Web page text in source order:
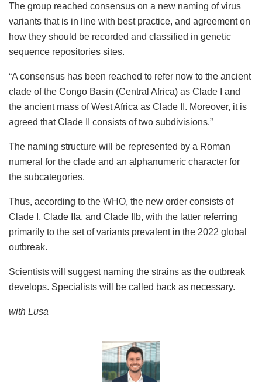
The group reached consensus on a new naming of virus
variants that is in line with best practice, and agreement on
how they should be recorded and classified in genetic
sequence repositories sites.
“A consensus has been reached to refer now to the ancient
clade of the Congo Basin (Central Africa) as Clade I and
the ancient mass of West Africa as Clade II. Moreover, it is
agreed that Clade II consists of two subdivisions.”
The naming structure will be represented by a Roman
numeral for the clade and an alphanumeric character for
the subcategories.
Thus, according to the WHO, the new order consists of
Clade I, Clade IIa, and Clade IIb, with the latter referring
primarily to the set of variants prevalent in the 2022 global
outbreak.
Scientists will suggest naming the strains as the outbreak
develops. Specialists will be called back as necessary.
with Lusa